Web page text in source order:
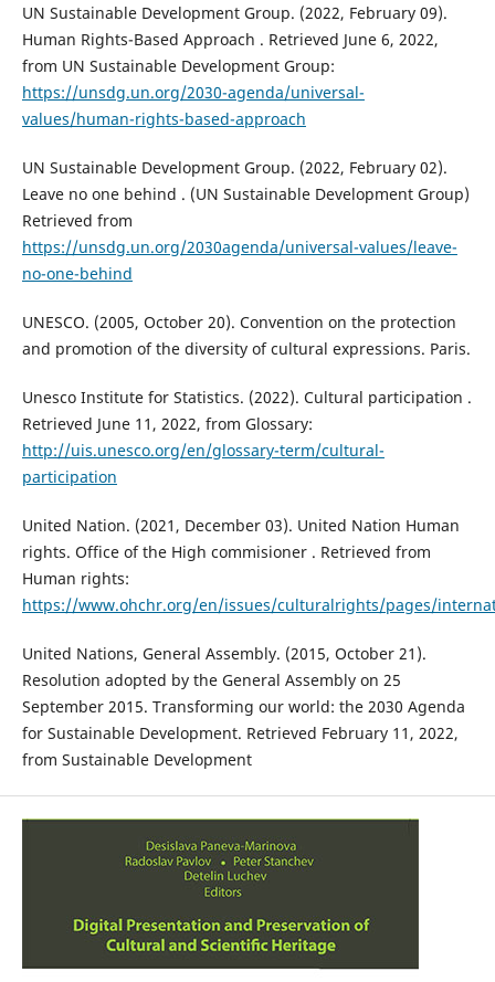
UN Sustainable Development Group. (2022, February 09).
Human Rights-Based Approach . Retrieved June 6, 2022,
from UN Sustainable Development Group:
https://unsdg.un.org/2030-agenda/universal-
values/human-rights-based-approach
UN Sustainable Development Group. (2022, February 02).
Leave no one behind . (UN Sustainable Development Group)
Retrieved from
https://unsdg.un.org/2030agenda/universal-values/leave-
no-one-behind
UNESCO. (2005, October 20). Convention on the protection
and promotion of the diversity of cultural expressions. Paris.
Unesco Institute for Statistics. (2022). Cultural participation .
Retrieved June 11, 2022, from Glossary:
http://uis.unesco.org/en/glossary-term/cultural-
participation
United Nation. (2021, December 03). United Nation Human
rights. Office of the High commisioner . Retrieved from
Human rights:
https://www.ohchr.org/en/issues/culturalrights/pages/
United Nations, General Assembly. (2015, October 21).
Resolution adopted by the General Assembly on 25
September 2015. Transforming our world: the 2030 Agenda
for Sustainable Development. Retrieved February 11, 2022,
from Sustainable Development